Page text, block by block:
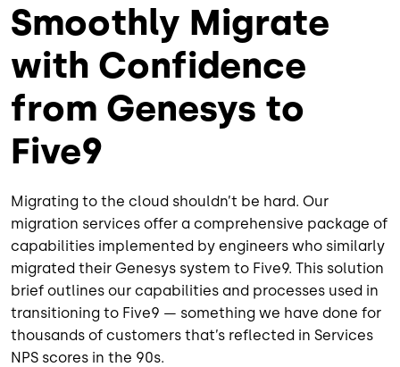
Smoothly Migrate
with Confidence
from Genesys to
Five9
Migrating to the cloud shouldn’t be hard. Our
migration services offer a comprehensive package of
capabilities implemented by engineers who similarly
migrated their Genesys system to Five9. This solution
brief outlines our capabilities and processes used in
transitioning to Five9 — something we have done for
thousands of customers that’s reflected in Services
NPS scores in the 90s.